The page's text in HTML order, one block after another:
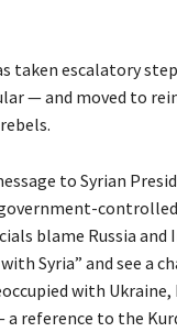
taken escalatory
— and moved to
to Syrian
blame Russia and
Syria” and see a
with
a reference to the